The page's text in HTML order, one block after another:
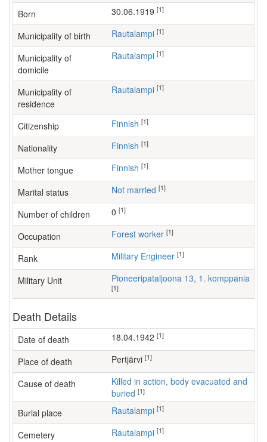
Born 30.06.1919 [1]
Municipality of birth Rautalampi [1]
Municipality of
domicile
Rautalampi [1]
Municipality of
residence
Rautalampi [1]
Citizenship Finnish [1]
Nationality Finnish [1]
Mother tongue Finnish [1]
Marital status Not married [1]
Number of children [1]
Occupation forest worker [1]
Rank Military Engineer [1]
Military Unit Pioneeripataljoona 13, 1. komppania
[1]
Death Details
Date of death 18.04.1942 [1]
Place of death Pertjärvi [1]
Cause of death
Killed in action, body evacuated and
buried [1]
Burial place Rautalampi [1]
Cemetery Rautalampi [1]